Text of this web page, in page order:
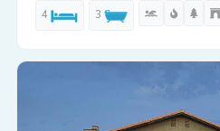
4 3